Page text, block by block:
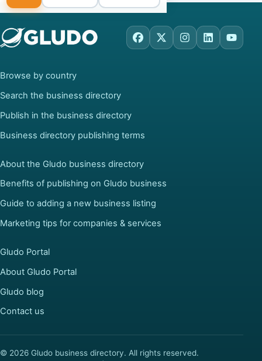
Facebook
X Instagram
LinkedIn
Browse by country
Search the business directory
Publish in the business directory
Business directory publishing terms
About the Gludo business directory
Benefits of publishing on Gludo business
Guide to adding a new business listing
Marketing tips for companies & services
Gludo Portal
About Gludo Portal
Gludo blog
Contact us
© 2026 Gludo business directory. All rights reserved.